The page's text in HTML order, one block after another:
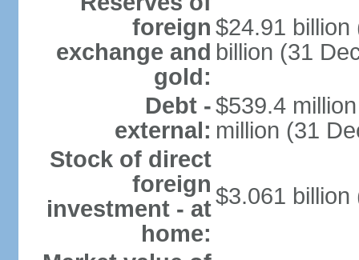
foreign
exchange and
gold:
$24.91
billion (31
Debt -
external:
$539.4
million (31
Stock of direct
foreign
investment - at
home:
$3.061 billion